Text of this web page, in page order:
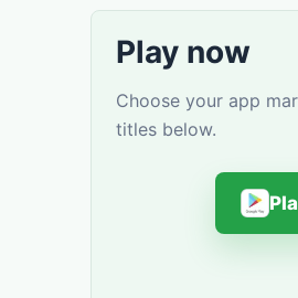
Play now
Choose your app
titles below.